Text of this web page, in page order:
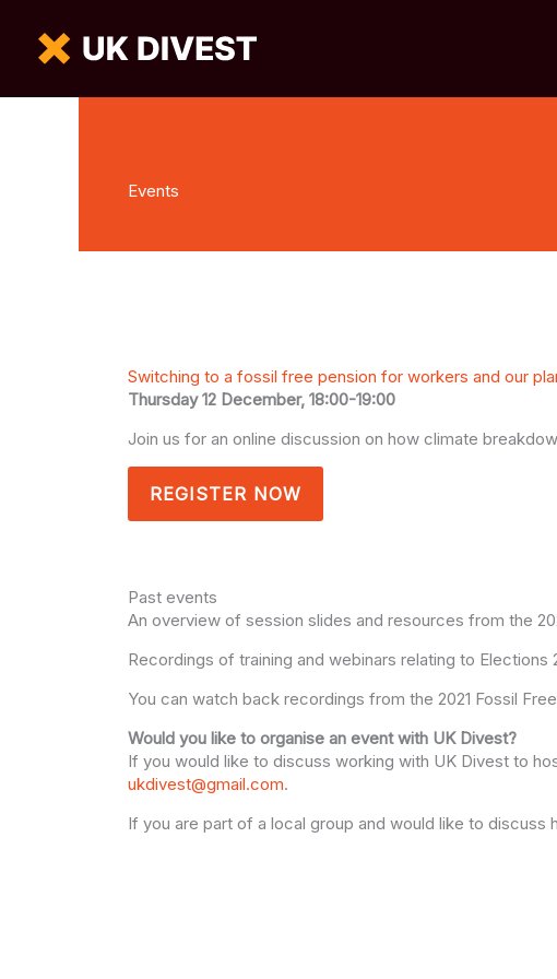
Events
Switching to a fossil free pension for workers and our
Thursday 12 December, 18:00-19:00
Join us for an online discussion on how climate
REGISTER NOW
Past events
An overview of session slides and resources from the
Recordings of training and webinars relating to
You can watch back recordings from the 2021 Fossil
Would you like to organise an event with UK Divest?
If you would like to discuss working with UK Divest to
ukdivest@gmail.com.
If you are part of a local group and would like to discuss